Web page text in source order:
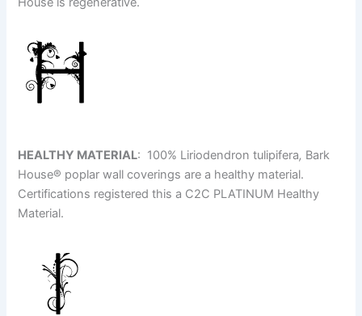
HEALTHY MATERIAL: 100% Liriodendron tulipifera, Bark
House® poplar wall coverings are a healthy material.
Certifications registered this a C2C PLATINUM Healthy
Material.